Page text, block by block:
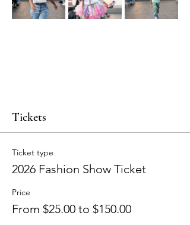
Tickets
Ticket type
2026 Fashion Show Ticket
Price
From $25.00 to $150.00